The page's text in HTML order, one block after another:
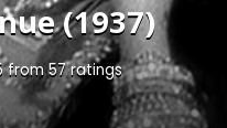
(1937)
from57ratings